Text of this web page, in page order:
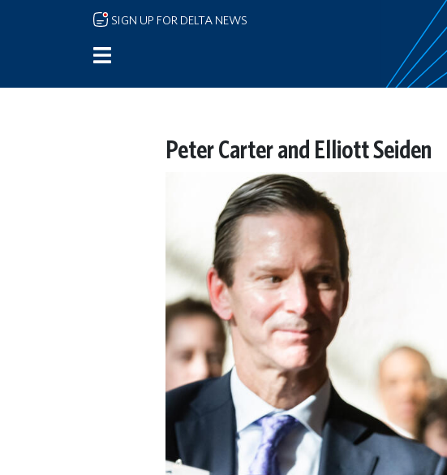
Skip to main content
SIGN UP FOR DELTA NEWS
Peter Carter and Elliott Seiden